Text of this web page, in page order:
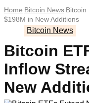
Home Bitcoin News Bitcoin
$198M in New Additions
Bitcoin News
Bitcoin
Inflow
New